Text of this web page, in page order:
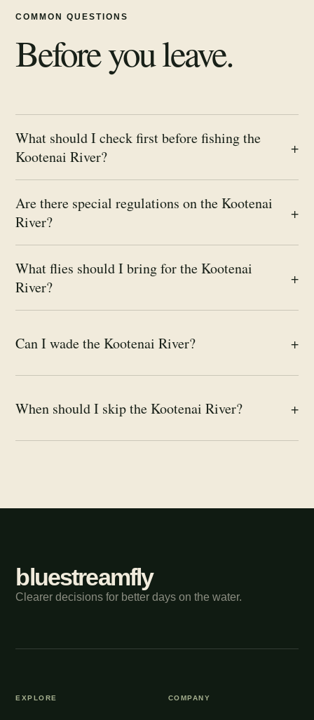
COMMON QUESTIONS
Before you leave.
What should I check first before fishing the
Kootenai River?
+
Are there special regulations on the Kootenai
River?
+
What flies should I bring for the Kootenai
River?
+
Can I wade the Kootenai River? +
When should I skip the Kootenai River? +
bluestreamfly
Clearer decisions for better days on the water.
EXPLORE COMPANY